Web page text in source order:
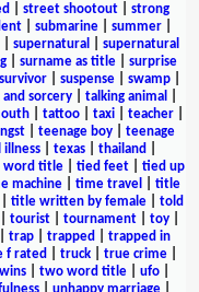
street shootout| strong
submarine summer
supernatural
supernatural
| surname as title| surprise
survivor| suspense| swamp|
sorcery| talking animal
tattoo taxi teacher
teenage boy
teenage
| texas| thailand
word title| tied feet| tied up
machine time travel
title
title written by female
told
tourist tournament toy
trap trapped
trapped in
f rated truck| true crime|
| two word title| ufo|
unhappy marriage